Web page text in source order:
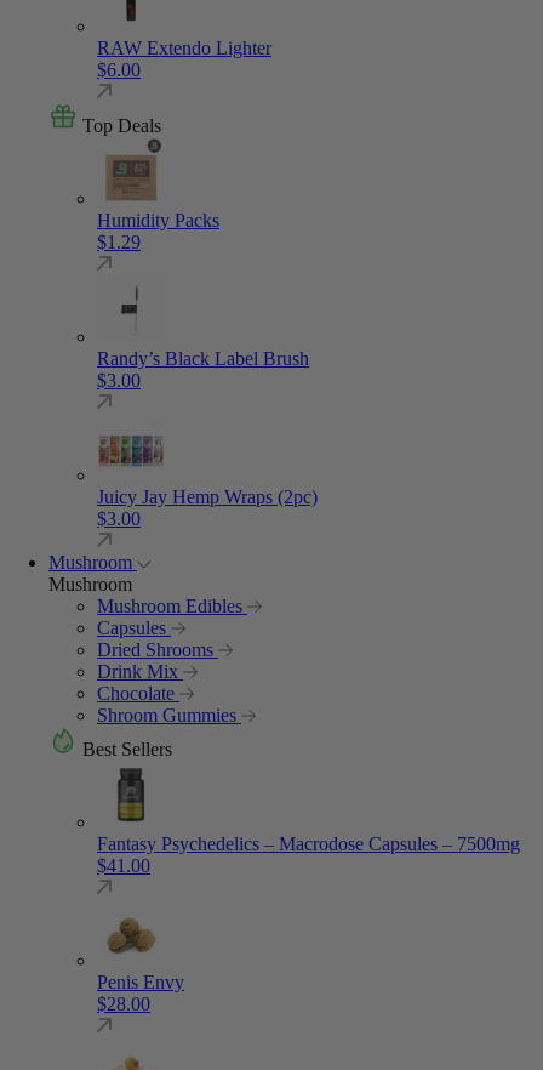
RAW Extendo Lighter
$6.00
Top Deals
Humidity Packs
$1.29
Randy’s Black Label Brush
$3.00
Juicy Jay Hemp Wraps (2pc)
$3.00
Mushroom
Mushroom
Mushroom Edibles
Capsules
Dried Shrooms
Drink Mix
Chocolate
Shroom Gummies
Best Sellers
Fantasy Psychedelics – Macrodose Capsules – 7500mg
$41.00
Penis Envy
$28.00